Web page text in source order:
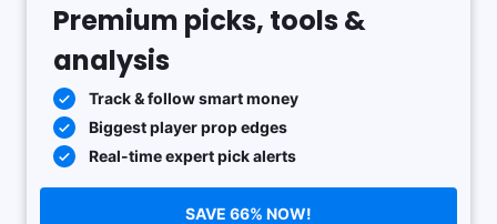
Premium picks, tools &
analysis
Track & follow smart money
Biggest player prop edges
Real-time expert pick alerts
SAVE 66% NOW!